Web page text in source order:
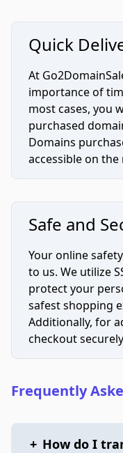
Quick
At
importance of
most cases, you
purchased
Domains
accessible on the
Safe and
Your online
to us. We utilize
protect your
safest shopping
Additionally, for
checkout
Frequently
+ How do I